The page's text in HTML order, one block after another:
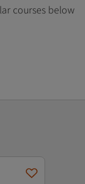
courses below